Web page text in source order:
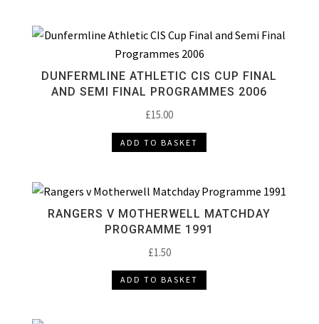
DUNFERMLINE ATHLETIC CIS CUP FINAL
AND SEMI FINAL PROGRAMMES 2006
£15.00
ADD TO BASKET
RANGERS V MOTHERWELL MATCHDAY
PROGRAMME 1991
£1.50
ADD TO BASKET